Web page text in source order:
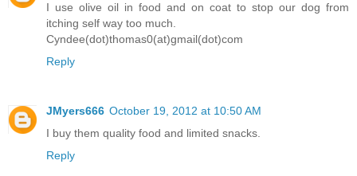
I use olive oil in food and on coat to stop our dog from
itching self way too much.
Cyndee(dot)thomas0(at)gmail(dot)com
Reply
JMyers666 October 19, 2012 at 10:50 AM
I buy them quality food and limited snacks.
Reply